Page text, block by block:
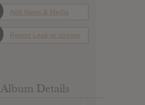
Add News & Media
Report Leak or stream
Album Details